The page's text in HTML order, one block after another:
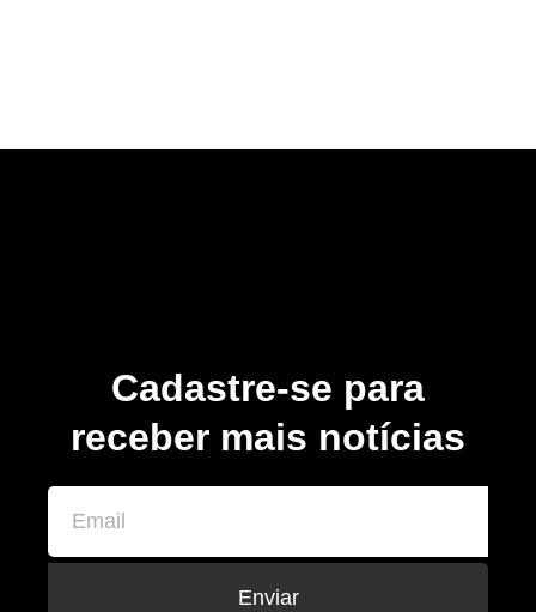
Cadastre-se para
receber mais notícias
Enviar